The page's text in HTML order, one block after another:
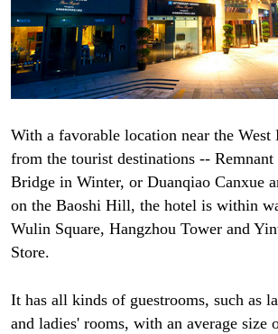
With a favorable location near the West
from the tourist destinations -- Remnant
Bridge in Winter, or Duanqiao Canxue
on the Baoshi Hill, the hotel is within
Wulin Square, Hangzhou Tower and
Store.
It has all kinds of guestrooms, such as
and ladies' rooms, with an average size